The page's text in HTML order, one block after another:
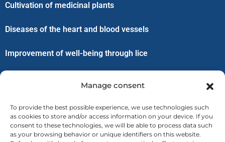
Manage consent
To provide the best possible experience, we use technologies such
as cookies to store and/or access information on your device. If you
consent to these technologies, we will be able to process data such
as your browsing behavior or unique identifiers on this website.
Cultivation of medicinal plants
Diseases of the heart and blood vessels
Improvement of well-being through lice
Home
About us